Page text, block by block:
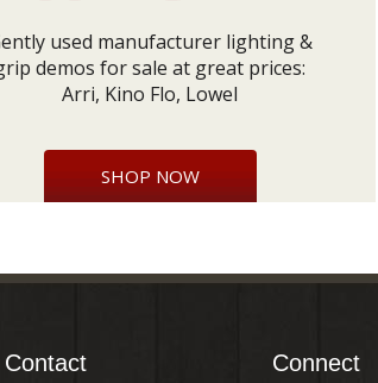
used manufacturer lighting &
demos for sale at great prices:
Arri, Kino Flo, Lowel
SHOP NOW
Contact Connect